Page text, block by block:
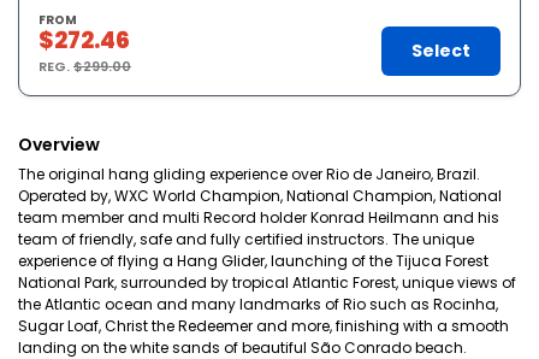
FROM
$272.46
REG.$299.00
Select
Overview
The original hang gliding experience over Rio de Janeiro, Brazil.
Operated by, WXC World Champion, National Champion, National
team member and multi Record holder Konrad Heilmann and his
team of friendly, safe and fully certified instructors. The unique
experience of flying a Hang Glider, launching of the Tijuca Forest
National Park, surrounded by tropical Atlantic Forest, unique views of
the Atlantic ocean and many landmarks of Rio such as Rocinha,
Sugar Loaf, Christ the Redeemer and more, finishing with a smooth
landing on the white sands of beautiful São Conrado beach.